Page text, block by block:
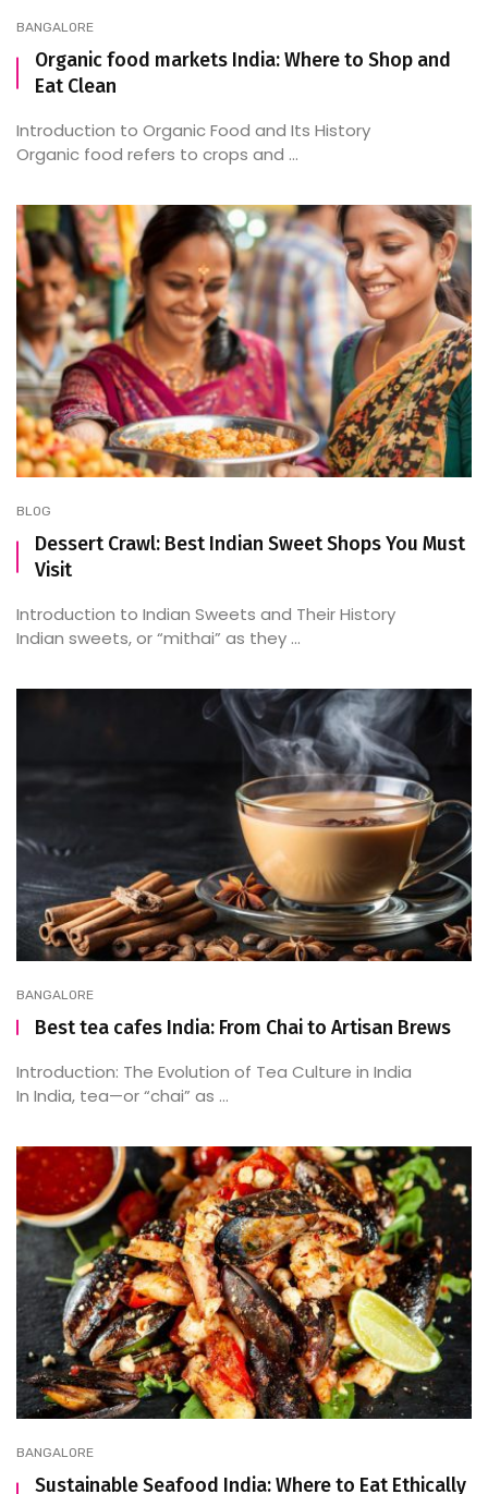
BANGALORE
Organic food markets India: Where to Shop and
Eat Clean
Introduction to Organic Food and Its History
Organic food refers to crops and ...
BLOG
Dessert Crawl: Best Indian Sweet Shops You Must
Visit
Introduction to Indian Sweets and Their History
Indian sweets, or “mithai” as they ...
BANGALORE
Best tea cafes India: From Chai to Artisan Brews
Introduction: The Evolution of Tea Culture in India
In India, tea—or “chai” as ...
BANGALORE
Sustainable Seafood India: Where to Eat Ethically